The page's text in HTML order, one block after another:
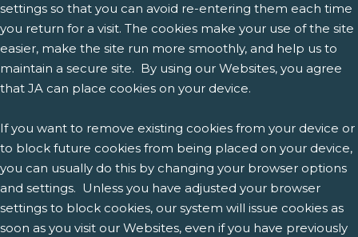
settings so that you can avoid re-entering them each time
you return for a visit. The cookies make your use of the site
easier, make the site run more smoothly, and help us to
maintain a secure site. By using our Websites, you agree
that JA can place cookies on your device.
If you want to remove existing cookies from your device or
to block future cookies from being placed on your device,
you can usually do this by changing your browser options
and settings. Unless you have adjusted your browser
settings to block cookies, our system will issue cookies as
soon as you visit our Websites, even if you have previously